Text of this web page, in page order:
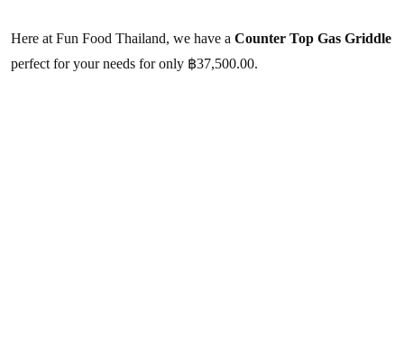
Here at Fun Food Thailand, we have a Counter Top Gas Griddle
perfect for your needs for only ฿37,500.00.